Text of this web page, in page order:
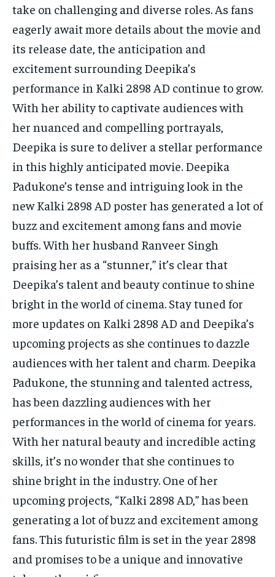
take on challenging and diverse roles. As fans
eagerly await more details about the movie and
its release date, the anticipation and
excitement surrounding Deepika’s
performance in Kalki 2898 AD continue to grow.
With her ability to captivate audiences with
her nuanced and compelling portrayals,
Deepika is sure to deliver a stellar performance
in this highly anticipated movie. Deepika
Padukone’s tense and intriguing look in the
new Kalki 2898 AD poster has generated a lot of
buzz and excitement among fans and movie
buffs. With her husband Ranveer Singh
praising her as a “stunner,” it’s clear that
Deepika’s talent and beauty continue to shine
bright in the world of cinema. Stay tuned for
more updates on Kalki 2898 AD and Deepika’s
upcoming projects as she continues to dazzle
audiences with her talent and charm. Deepika
Padukone, the stunning and talented actress,
has been dazzling audiences with her
performances in the world of cinema for years.
With her natural beauty and incredible acting
skills, it’s no wonder that she continues to
shine bright in the industry. One of her
upcoming projects, “Kalki 2898 AD,” has been
generating a lot of buzz and excitement among
fans. This futuristic film is set in the year 2898
and promises to be a unique and innovative